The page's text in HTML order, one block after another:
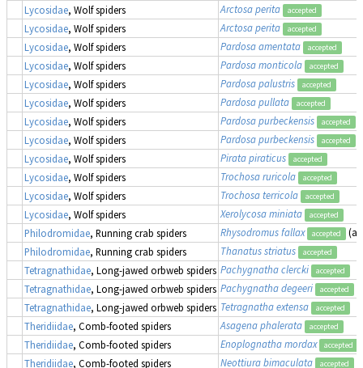
Lycosidae, Wolf spiders Arctosa perita accepted
Lycosidae, Wolf spiders Arctosa perita accepted
Lycosidae, Wolf spiders Pardosa amentata accepted
Lycosidae, Wolf spiders Pardosa monticola accepted
Lycosidae, Wolf spiders Pardosa palustris accepted
Lycosidae, Wolf spiders Pardosa pullata accepted
Lycosidae, Wolf spiders Pardosa purbeckensis accepted
Lycosidae, Wolf spiders Pardosa purbeckensis accepted
Lycosidae, Wolf spiders Pirata piraticus accepted
Lycosidae, Wolf spiders Trochosa ruricola accepted
Lycosidae, Wolf spiders Trochosa terricola accepted
Lycosidae, Wolf spiders Xerolycosa miniata accepted
Philodromidae, Running crab spiders Rhysodromus fallax accepted
(as
Philodromidae, Running crab spiders Thanatus striatus accepted
Tetragnathidae, Long-jawed orbweb spiders Pachygnatha clercki accepted
Tetragnathidae, Long-jawed orbweb spiders Pachygnatha degeeri accepted
Tetragnathidae, Long-jawed orbweb spiders Tetragnatha extensa accepted
Theridiidae, Comb-footed spiders Asagena phalerata accepted
Theridiidae, Comb-footed spiders Enoplognatha mordax accepted
Theridiidae, Comb-footed spiders Neottiura bimaculata accepted